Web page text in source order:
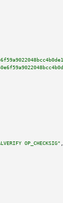
OP_CHECKSIG"